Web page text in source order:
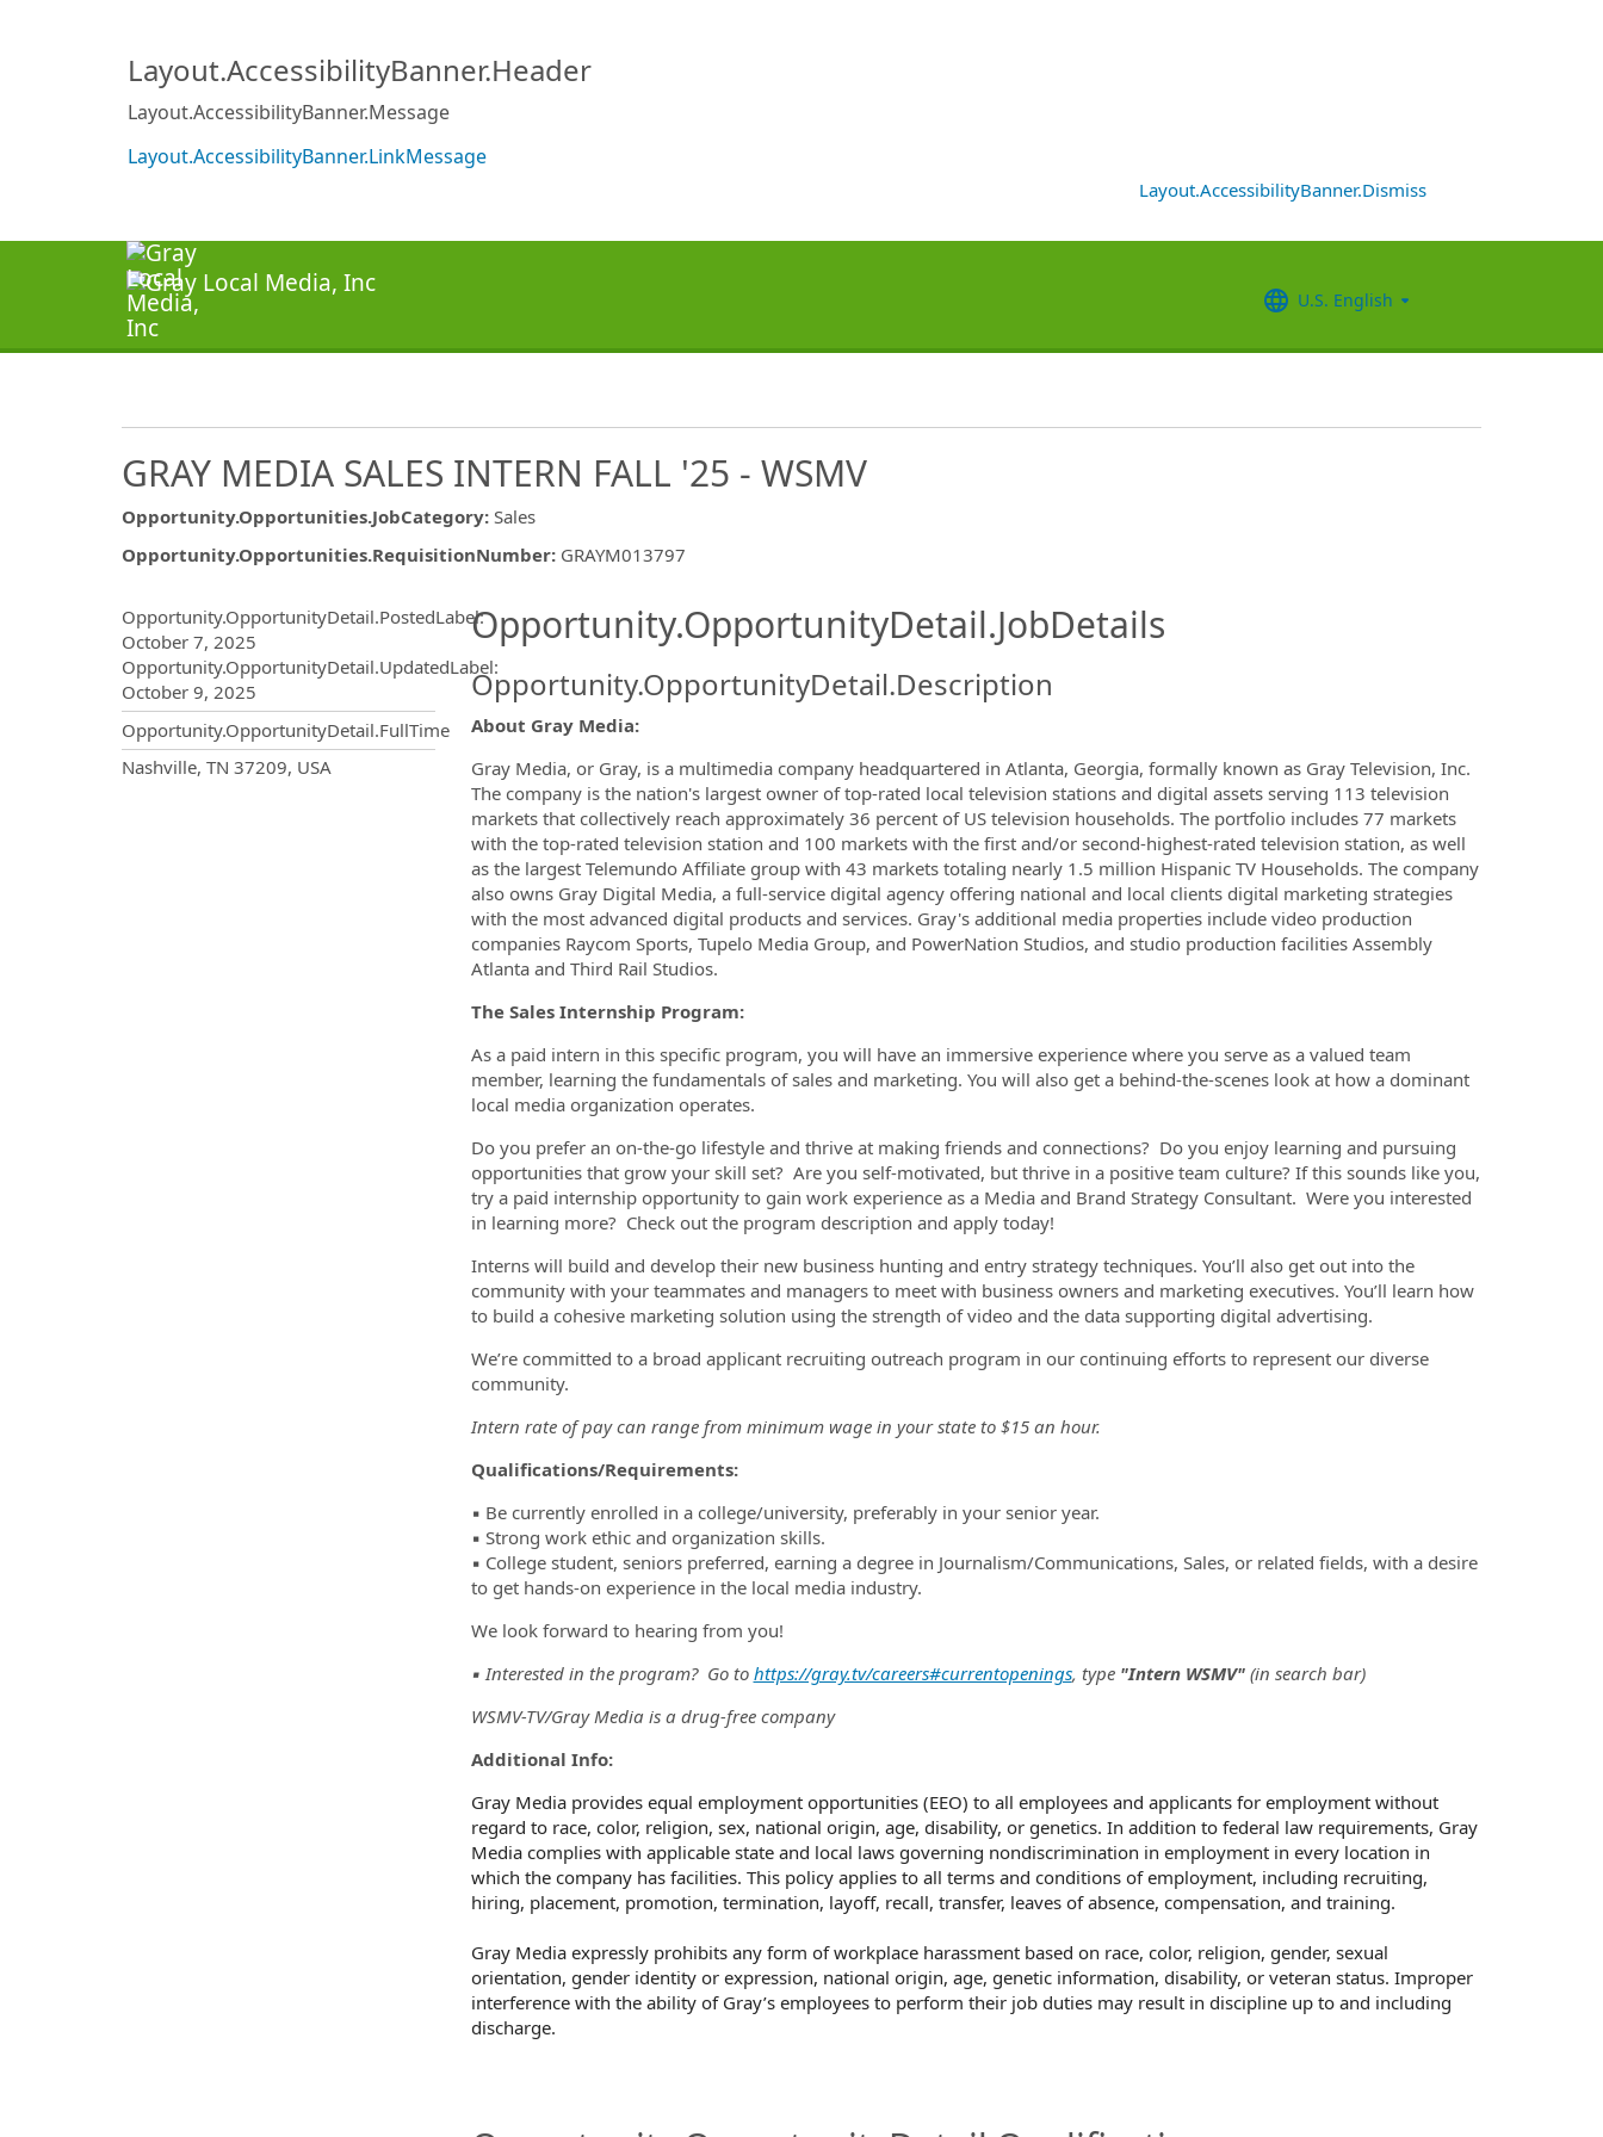
Layout.AccessibilityBanner.Header
Layout.AccessibilityBanner.Message
Layout.AccessibilityBanner.LinkMessage
Layout.AccessibilityBanner.Dismiss
U.S. English
GRAY MEDIA SALES INTERN FALL '25 - WSMV
Opportunity.Opportunities.JobCategory: Sales
Opportunity.Opportunities.RequisitionNumber: GRAYM013797
Opportunity.Create.Publishing.ThirdPartyJobBoards.MoreInfoModal.Title
Opportunity.OpportunityDetail.PostedLabel:
October 7, 2025
Opportunity.OpportunityDetail.UpdatedLabel:
October 9, 2025
Opportunity.OpportunityDetail.FullTime
OpportunityDetail.CompanyInformation.Locations
Nashville, TN 37209, USA
Opportunity.OpportunityDetail.JobDetails
Opportunity.OpportunityDetail.Description
About Gray Media:
Gray Media, or Gray, is a multimedia company headquartered in Atlanta, Georgia, formally known as Gray Television, Inc.
The company is the nation's largest owner of top-rated local television stations and digital assets serving 113 television
markets that collectively reach approximately 36 percent of US television households. The portfolio includes 77 markets
with the top-rated television station and 100 markets with the first and/or second-highest-rated television station, as well
as the largest Telemundo Affiliate group with 43 markets totaling nearly 1.5 million Hispanic TV Households. The company
also owns Gray Digital Media, a full-service digital agency offering national and local clients digital marketing strategies
with the most advanced digital products and services. Gray's additional media properties include video production
companies Raycom Sports, Tupelo Media Group, and PowerNation Studios, and studio production facilities Assembly
Atlanta and Third Rail Studios.
The Sales Internship Program:
As a paid intern in this specific program, you will have an immersive experience where you serve as a valued team
member, learning the fundamentals of sales and marketing. You will also get a behind-the-scenes look at how a dominant
local media organization operates.
Do you prefer an on-the-go lifestyle and thrive at making friends and connections? Do you enjoy learning and pursuing
opportunities that grow your skill set? Are you self-motivated, but thrive in a positive team culture? If this sounds like you,
try a paid internship opportunity to gain work experience as a Media and Brand Strategy Consultant. Were you interested
in learning more? Check out the program description and apply today!
Interns will build and develop their new business hunting and entry strategy techniques. You’ll also get out into the
community with your teammates and managers to meet with business owners and marketing executives. You’ll learn how
to build a cohesive marketing solution using the strength of video and the data supporting digital advertising.
We’re committed to a broad applicant recruiting outreach program in our continuing efforts to represent our diverse
community.
Intern rate of pay can range from minimum wage in your state to $15 an hour.
Qualifications/Requirements:
▪️ Be currently enrolled in a college/university, preferably in your senior year.
▪️ Strong work ethic and organization skills.
▪️ College student, seniors preferred, earning a degree in Journalism/Communications, Sales, or related fields, with a desire
to get hands-on experience in the local media industry.
We look forward to hearing from you!
▪️ Interested in the program? Go to https://gray.tv/careers#currentopenings, type "Intern WSMV" (in search bar)
WSMV-TV/Gray Media is a drug-free company
Additional Info:
Gray Media provides equal employment opportunities (EEO) to all employees and applicants for employment without
regard to race, color, religion, sex, national origin, age, disability, or genetics. In addition to federal law requirements, Gray
Media complies with applicable state and local laws governing nondiscrimination in employment in every location in
which the company has facilities. This policy applies to all terms and conditions of employment, including recruiting,
hiring, placement, promotion, termination, layoff, recall, transfer, leaves of absence, compensation, and training.
Gray Media expressly prohibits any form of workplace harassment based on race, color, religion, gender, sexual
orientation, gender identity or expression, national origin, age, genetic information, disability, or veteran status. Improper
interference with the ability of Gray’s employees to perform their job duties may result in discipline up to and including
discharge.